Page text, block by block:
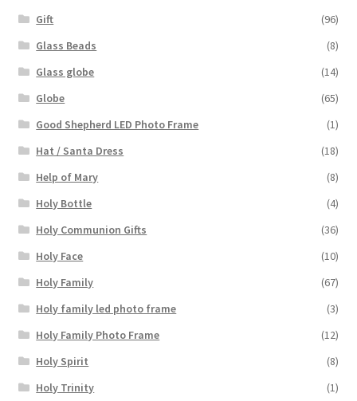
Gift
(96)
Glass Beads
(8)
Glass globe
(14)
Globe
(65)
Good Shepherd LED Photo Frame
(1)
Hat / Santa Dress
(18)
Help of Mary
(8)
Holy Bottle
(4)
Holy Communion Gifts
(36)
Holy Face
(10)
Holy Family
(67)
Holy family led photo frame
(3)
Holy Family Photo Frame
(12)
Holy Spirit
(8)
Holy Trinity
(1)